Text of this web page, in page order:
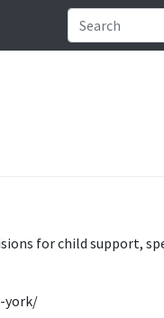
for child support,
york/